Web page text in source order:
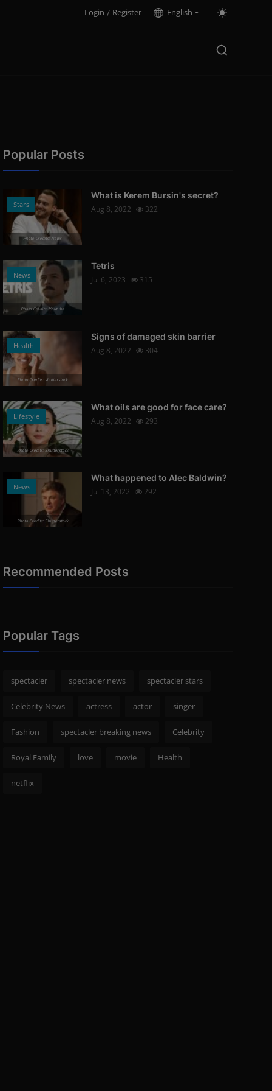
Login / Register English
Popular Posts
Stars
Photo Credits: News
What is Kerem Bursin's secret?
Aug 8, 2022
322
News
Photo Credits: Youtube
Tetris
Jul 6, 2023
315
Health
Photo Credits: shutterstock
Signs of damaged skin barrier
Aug 8, 2022
304
Lifestyle
Photo Credits: Shutterstock
What oils are good for face care?
Aug 8, 2022
293
News
Photo Credits: Shutterstock
What happened to Alec Baldwin?
Jul 13, 2022
292
Recommended Posts
Popular Tags
spectacler spectacler news spectacler stars
Celebrity News actress actor singer
Fashion spectacler breaking news Celebrity
Royal Family love movie Health
netflix